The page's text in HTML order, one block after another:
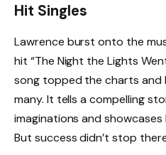
Hit Singles
Lawrence burst onto the
hit “The Night the Lights
song topped the charts and
many. It tells a compelling
imaginations and
But success didn’t stop